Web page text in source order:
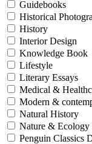
Guidebooks
Historical
History
Interior Design
Knowledge Book
Lifestyle
Literary Essays
Medical &
Modern &
Natural History
Nature & Ecology
Penguin Classics